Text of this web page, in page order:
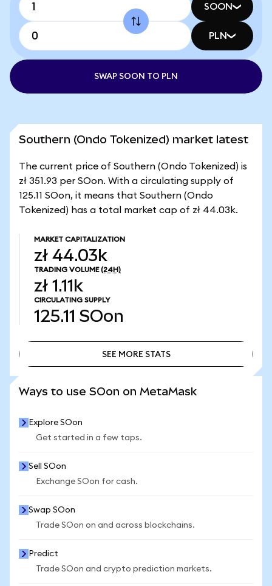
SOON
PLN
SWAP SOON TO PLN
Southern (Ondo Tokenized) market latest
The current price of Southern (Ondo Tokenized) is
zł 351.93 per SOon. With a circulating supply of
125.11 SOon, it means that Southern (Ondo
Tokenized) has a total market cap of zł 44.03k.
MARKET CAPITALIZATION
zł 44.03k
TRADING VOLUME (24H)
zł 1.11k
CIRCULATING SUPPLY
125.11 SOon
SEE MORE STATS
Ways to use SOon on MetaMask
Explore SOon
Get started in a few taps.
Sell SOon
Exchange SOon for cash.
Swap SOon
Trade SOon on and across blockchains.
Predict
Trade SOon and crypto prediction markets.